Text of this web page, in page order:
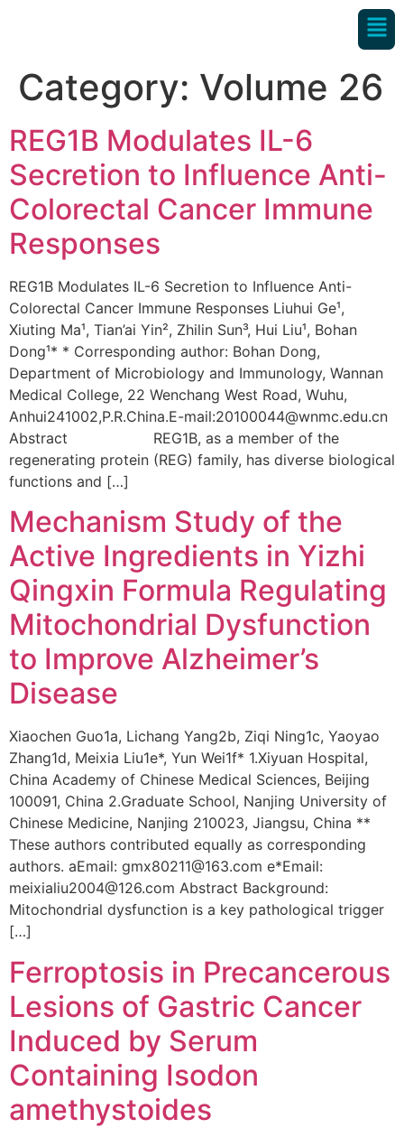
Category: Volume 26
REG1B Modulates IL-6
Secretion to Influence Anti-
Colorectal Cancer Immune
Responses
REG1B Modulates IL-6 Secretion to Influence Anti-
Colorectal Cancer Immune Responses Liuhui Ge¹,
Xiuting Ma¹, Tian’ai Yin², Zhilin Sun³, Hui Liu¹, Bohan
Dong¹* * Corresponding author: Bohan Dong,
Department of Microbiology and Immunology, Wannan
Medical College, 22 Wenchang West Road, Wuhu,
Anhui241002,P.R.China.E-mail:20100044@wnmc.edu.cn
Abstract REG1B, as a member of the
regenerating protein (REG) family, has diverse biological
functions and […]
Mechanism Study of the
Active Ingredients in Yizhi
Qingxin Formula Regulating
Mitochondrial Dysfunction
to Improve Alzheimer’s
Disease
Xiaochen Guo1a, Lichang Yang2b, Ziqi Ning1c, Yaoyao
Zhang1d, Meixia Liu1e*, Yun Wei1f* 1.Xiyuan Hospital,
China Academy of Chinese Medical Sciences, Beijing
100091, China 2.Graduate School, Nanjing University of
Chinese Medicine, Nanjing 210023, Jiangsu, China **
These authors contributed equally as corresponding
authors. aEmail: gmx80211@163.com e*Email:
meixialiu2004@126.com Abstract Background:
Mitochondrial dysfunction is a key pathological trigger
[…]
Ferroptosis in Precancerous
Lesions of Gastric Cancer
Induced by Serum
Containing Isodon
amethystoides